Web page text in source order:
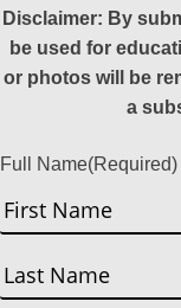
Disclaimer: By
be used for
or photos will be
a
Full Name(Required)
First